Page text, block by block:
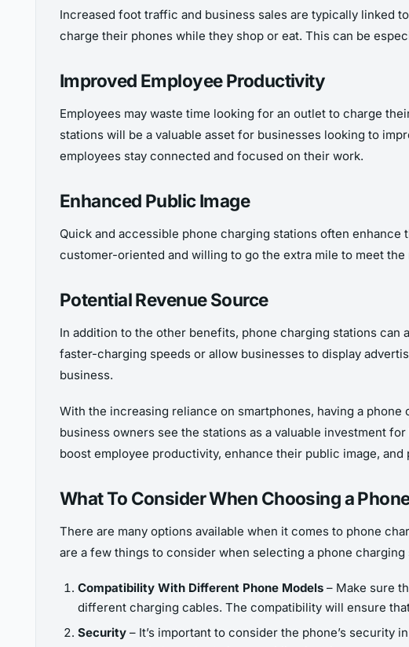
Increased foot traffic and business sales are typically linked
charge their phones while they shop or eat. This can be
Improved Employee Productivity
Employees may waste time looking for an outlet to charge
stations will be a valuable asset for businesses looking to
employees stay connected and focused on their work.
Enhanced Public Image
Quick and accessible phone charging stations often
customer-oriented and willing to go the extra mile to meet
Potential Revenue Source
In addition to the other benefits, phone charging stations
faster-charging speeds or allow businesses to display
business.
With the increasing reliance on smartphones, having a
business owners see the stations as a valuable investment
boost employee productivity, enhance their public image,
What To Consider When Choosing a
There are many options available when it comes to phone
are a few things to consider when selecting a phone charging
Compatibility With Different Phone Models – Make sure
different charging cables. The compatibility will ensure
Security– It’s important to consider the phone’s security